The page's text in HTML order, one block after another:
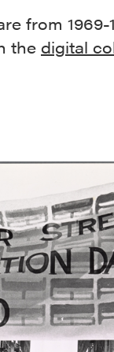
from 1969-
the digital